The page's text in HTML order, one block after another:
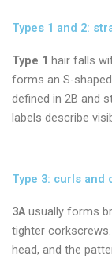
Types 1 and 2:
Type 1 hair falls
forms an S-
defined in 2B and
labels describe
Type 3: curls and
3Ausually forms
tighter
head, and the